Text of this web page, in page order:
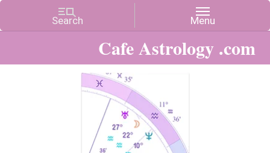
Cafe Astrology .com